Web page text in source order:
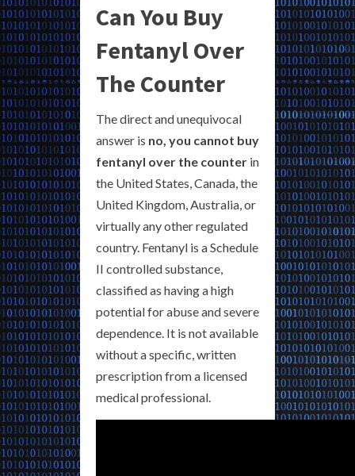
Can You Buy
Fentanyl Over
The Counter
The direct and unequivocal
answer is no, you cannot buy
fentanyl over the counter in
the United States, Canada, the
United Kingdom, Australia, or
virtually any other regulated
country. Fentanyl is a Schedule
II controlled substance,
classified as having a high
potential for abuse and severe
dependence. It is not available
without a specific, written
prescription from a licensed
medical professional.